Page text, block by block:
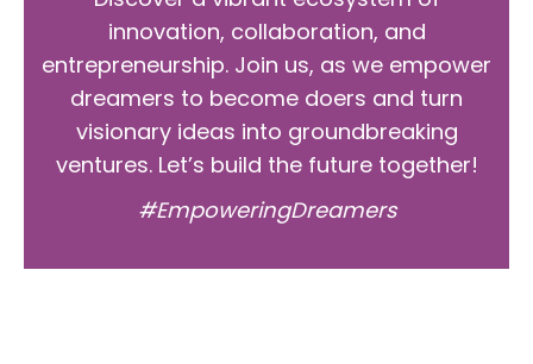
innovation, collaboration, and
entrepreneurship. Join us, as we empower
dreamers to become doers and turn
visionary ideas into groundbreaking
ventures. Let’s build the future together!
#EmpoweringDreamers